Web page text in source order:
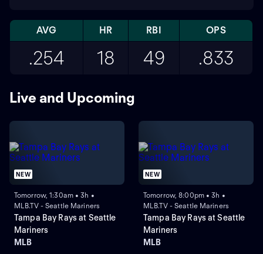
AVG HR RBI OPS
.254 18 49 .833
Live and Upcoming
NEW
Tomorrow, 1:30am • 3h •
MLB.TV - Seattle Mariners
Tampa Bay Rays at Seattle
Mariners
MLB
NEW
Tomorrow, 8:00pm • 3h •
MLB.TV - Seattle Mariners
Tampa Bay Rays at Seattle
Mariners
MLB